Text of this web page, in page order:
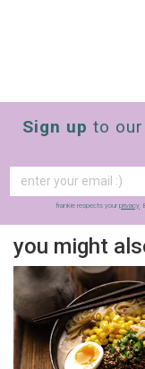
Sign up to
frankie respects your privacy.
you might